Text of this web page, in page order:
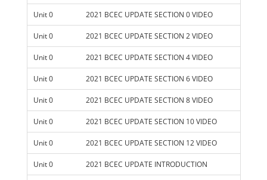
Unit 0 2021 BCEC UPDATE SECTION 0 VIDEO
Unit 0 2021 BCEC UPDATE SECTION 2 VIDEO
Unit 0 2021 BCEC UPDATE SECTION 4 VIDEO
Unit 0 2021 BCEC UPDATE SECTION 6 VIDEO
Unit 0 2021 BCEC UPDATE SECTION 8 VIDEO
Unit 0 2021 BCEC UPDATE SECTION 10 VIDEO
Unit 0 2021 BCEC UPDATE SECTION 12 VIDEO
Unit 0 2021 BCEC UPDATE INTRODUCTION